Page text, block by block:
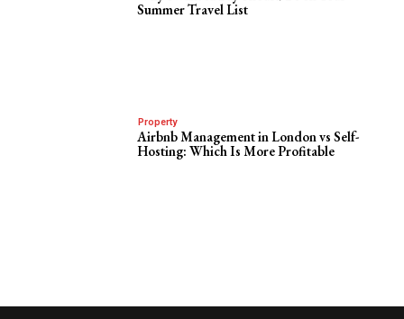
Summer Travel List
Property
Airbnb Management in London vs Self-
Hosting: Which Is More Profitable